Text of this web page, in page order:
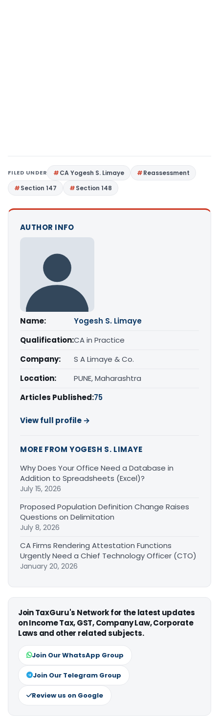
FILED UNDER CA Yogesh S. Limaye
Reassessment
Section 147
Section 148
AUTHOR INFO
Name:
Yogesh S. Limaye
Qualification:CA in Practice
Company:
S A Limaye & Co.
Location:
PUNE, Maharashtra
Articles Published:75
View full profile →
MORE FROM YOGESH S. LIMAYE
Why Does Your Office Need a Database in
Addition to Spreadsheets (Excel)?
July 15, 2026
Proposed Population Definition Change Raises
Questions on Delimitation
July 8, 2026
CA Firms Rendering Attestation Functions
Urgently Need a Chief Technology Officer (CTO)
January 20, 2026
Join TaxGuru's Network for the latest updates
on Income Tax, GST, Company Law, Corporate
Laws and other related subjects.
Join Our WhatsApp Group
Join Our Telegram Group
Review us on Google